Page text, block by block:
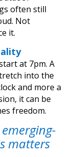
often still
Not
it.
at 7pm. A
into the
and more a
it can be
freedom.
matters